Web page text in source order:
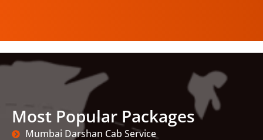
Most Popular Packages
Mumbai Darshan Cab Service